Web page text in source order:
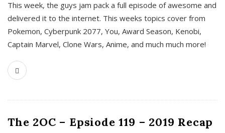
This week, the guys jam pack a full episode of awesome and
delivered it to the internet. This weeks topics cover from
Pokemon, Cyberpunk 2077, You, Award Season, Kenobi,
Captain Marvel, Clone Wars, Anime, and much much more!
The 2OC – Epsiode 119 – 2019 Recap